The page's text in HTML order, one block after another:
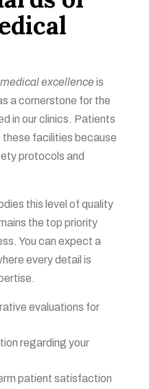
excellenceis
a cornerstone for the
in our clinics. Patients
these facilities because
protocols and
this level of quality
the top priority
You can expect a
every detail is
evaluations for
regarding your
patient satisfaction